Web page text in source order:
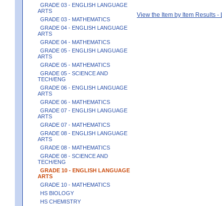
GRADE 03 - ENGLISH LANGUAGE
ARTS
GRADE 03 - MATHEMATICS
GRADE 04 - ENGLISH LANGUAGE
ARTS
GRADE 04 - MATHEMATICS
GRADE 05 - ENGLISH LANGUAGE
ARTS
GRADE 05 - MATHEMATICS
GRADE 05 - SCIENCE AND
TECH/ENG
GRADE 06 - ENGLISH LANGUAGE
ARTS
GRADE 06 - MATHEMATICS
GRADE 07 - ENGLISH LANGUAGE
ARTS
GRADE 07 - MATHEMATICS
GRADE 08 - ENGLISH LANGUAGE
ARTS
GRADE 08 - MATHEMATICS
GRADE 08 - SCIENCE AND
TECH/ENG
GRADE 10 - ENGLISH LANGUAGE
ARTS
GRADE 10 - MATHEMATICS
HS BIOLOGY
HS CHEMISTRY
View the Item by Item Results -